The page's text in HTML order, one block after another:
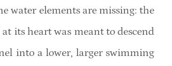
water elements are missing: the
its heart was meant to descend
into a lower, larger swimming